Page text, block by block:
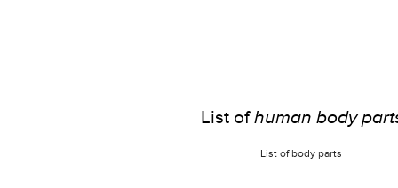
List ofhuman body
List of body parts